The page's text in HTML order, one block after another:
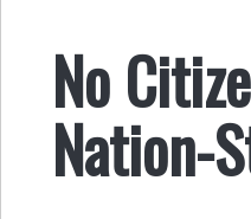
No
Nation-